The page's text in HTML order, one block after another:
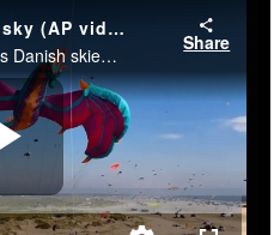
25,000 kites take to the sky (AP video)
World's largest kite festival fills Danish skies with 25,000 kites.
Share
Play